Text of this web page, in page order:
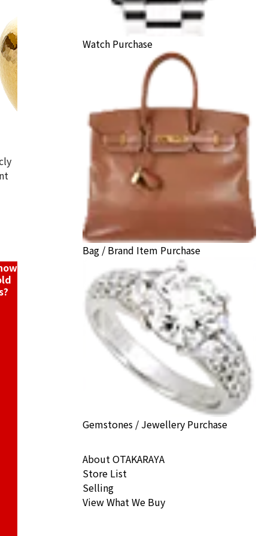
Watch Purchase
Bag / Brand Item Purchase
Gemstones / Jewellery Purchase
About OTAKARAYA
Store List
Selling
View What We Buy